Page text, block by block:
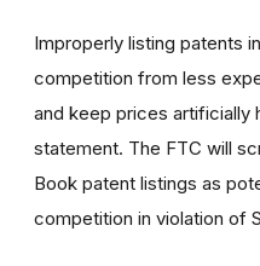
Improperly listing patents
competition from less
and keep prices artificially
statement. The FTC will
Book patent listings as
competition in violation of